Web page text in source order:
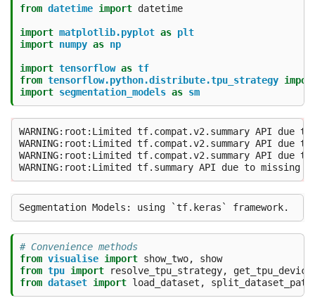
from datetime import datetime
import matplotlib.pyplot as plt
import numpy as np
import tensorflow as tf
from tensorflow.python.distribute.tpu_strategy
import segmentation_models as sm
WARNING:root:Limited tf.compat.v2.summary API
WARNING:root:Limited tf.compat.v2.summary API
WARNING:root:Limited tf.compat.v2.summary API
# Convenience methods
from visualise import show_two,
show
from tpu import resolve_tpu_strategy,
from dataset import load_dataset ,